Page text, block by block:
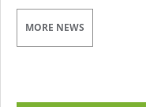
MORE NEWS